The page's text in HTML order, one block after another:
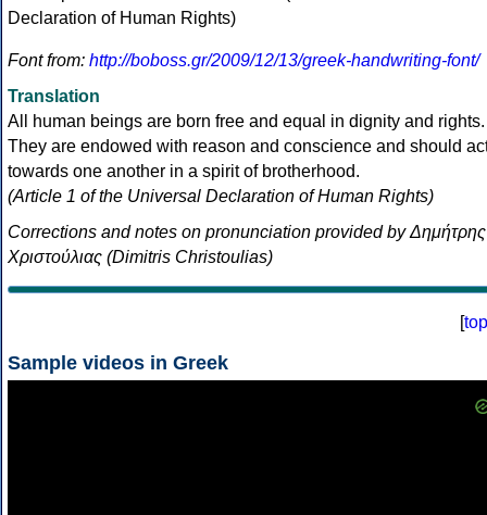
Font from: http://boboss.gr/2009/12/13/greek-handwriting-font/
Translation
All human beings are born free and equal in dignity and rights.
They are endowed with reason and conscience and should
towards one another in a spirit of brotherhood.
(Article 1 of the Universal Declaration of Human Rights)
Corrections and notes on pronunciation provided by Δημήτρης
Χριστούλιας (Dimitris Christoulias)
[top
Sample videos in Greek